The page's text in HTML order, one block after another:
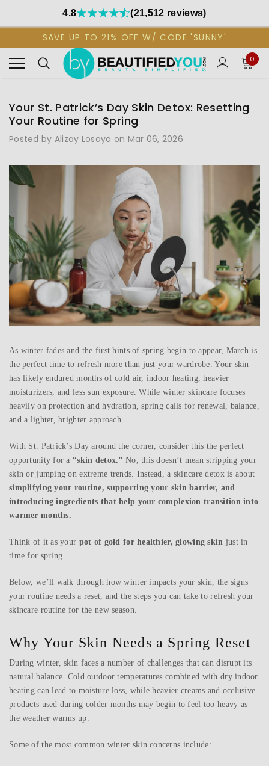
4.8 (21,512 reviews)
SAVE UP TO 21% OFF W/ CODE 'SUNNY'
0
Your St. Patrick’s Day Skin Detox: Resetting
Your Routine for Spring
Posted by Alizay Losoya on Mar 06, 2026
As winter fades and the first hints of spring begin to appear, March is
the perfect time to refresh more than just your wardrobe. Your skin
has likely endured months of cold air, indoor heating, heavier
moisturizers, and less sun exposure. While winter skincare focuses
heavily on protection and hydration, spring calls for renewal, balance,
and a lighter, brighter approach.
With St. Patrick’s Day around the corner, consider this the perfect
opportunity for a“skin detox.” No, this doesn’t mean stripping your
skin or jumping on extreme trends. Instead, a skincare detox is about
simplifying your routine, supporting your skin barrier, and
introducing ingredients that help your complexion transition into
warmer months.
Think of it as your pot of gold for healthier, glowing skin just in
time for spring.
Below, we’ll walk through how winter impacts your skin, the signs
your routine needs a reset, and the steps you can take to refresh your
skincare routine for the new season.
Why Your Skin Needs a Spring Reset
During winter, skin faces a number of challenges that can disrupt its
natural balance. Cold outdoor temperatures combined with dry indoor
heating can lead to moisture loss, while heavier creams and occlusive
products used during colder months may begin to feel too heavy as
the weather warms up.
Some of the most common winter skin concerns include: